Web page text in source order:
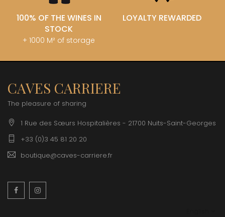
100% OF THE WINES IN
STOCK
+ 1000 M² of storage
LOYALTY REWARDED
CAVES CARRIERE
The pleasure of sharing
1 Rue des Sœurs Hospitalières - 21700 Nuits-Saint-Georges
+33 (0)3 45 81 20 20
boutique@caves-carriere.fr
Facebook